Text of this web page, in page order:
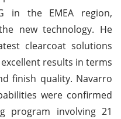
in the EMEA region,
new technology. He
clearcoat solutions
results in terms
finish quality. Navarro
were confirmed
program involving 21